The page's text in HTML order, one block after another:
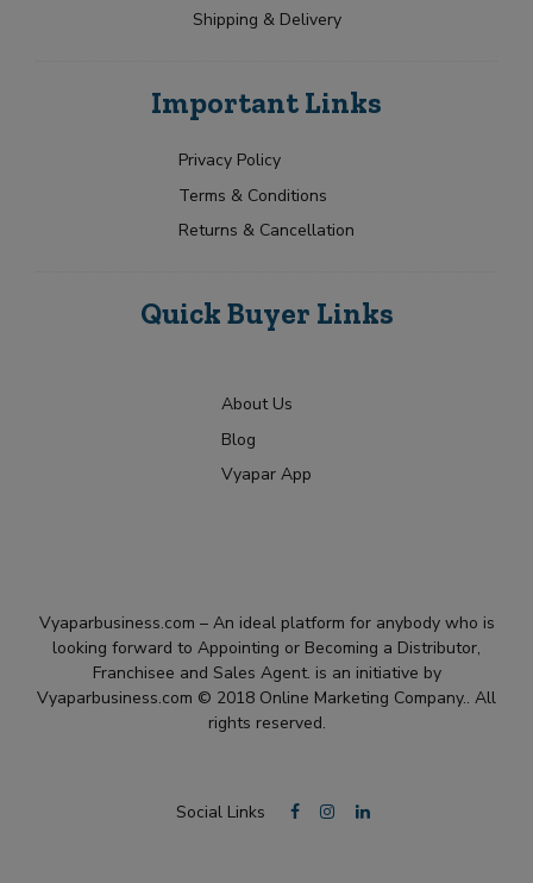
Shipping & Delivery
Important Links
Privacy Policy
Terms & Conditions
Returns & Cancellation
Quick Buyer Links
About Us
Blog
Vyapar App
Vyaparbusiness.com – An ideal platform for anybody who is
looking forward to Appointing or Becoming a Distributor,
Franchisee and Sales Agent. is an initiative by
Vyaparbusiness.com © 2018 Online Marketing Company.. All
rights reserved.
Social Links